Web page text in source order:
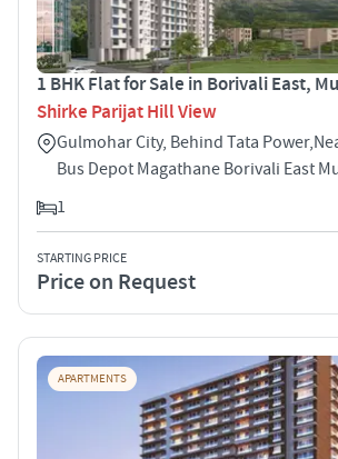
1 BHK Flat for Sale in Borivali East,
Shirke Parijat Hill View
Gulmohar City, Behind Tata
Bus Depot Magathane Borivali East
1
STARTING PRICE
Price on Request
APARTMENTS